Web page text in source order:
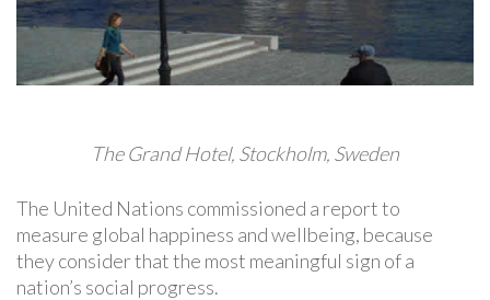
The Grand Hotel, Stockholm, Sweden
The United Nations commissioned a report to
measure global happiness and wellbeing, because
they consider that the most meaningful sign of a
nation’s social progress.